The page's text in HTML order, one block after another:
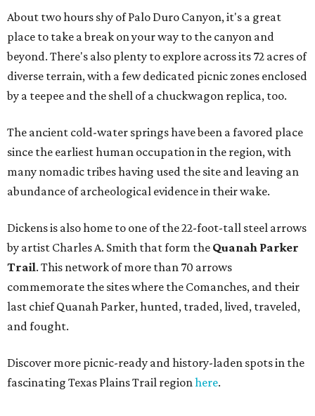
About two hours shy of Palo Duro Canyon, it's a great
place to take a break on your way to the canyon and
beyond. There's also plenty to explore across its 72 acres of
diverse terrain, with a few dedicated picnic zones enclosed
by a teepee and the shell of a chuckwagon replica, too.
The ancient cold-water springs have been a favored place
since the earliest human occupation in the region, with
many nomadic tribes having used the site and leaving an
abundance of archeological evidence in their wake.
Dickens is also home to one of the 22-foot-tall steel arrows
by artist Charles A. Smith that form the Quanah Parker
Trail. This network of more than 70 arrows
commemorate the sites where the Comanches, and their
last chief Quanah Parker, hunted, traded, lived, traveled,
and fought.
Discover more picnic-ready and history-laden spots in the
fascinating Texas Plains Trail regionhere.